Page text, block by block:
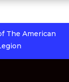
The American